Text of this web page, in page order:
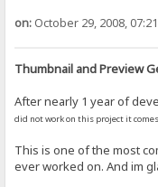
on: October 29, 2008,
Thumbnail and Preview
After nearly 1 year of
did not work on this project it
This is one of the most
ever worked on. And im